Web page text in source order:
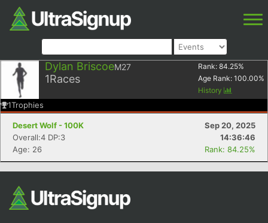
Dylan BriscoeM27
1Races
Rank: 84.25%
Age Rank: 100.00%
History
1Trophies
Desert Wolf - 100K
Sep 20, 2025
Overall:4 DP:3
14:36:46
Age: 26
Rank: 84.25%